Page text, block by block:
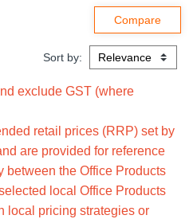
Sort by:
exclude GST (where
retail prices (RRP) set by
are provided for reference
between the Office Products
local Office Products
local pricing strategies or